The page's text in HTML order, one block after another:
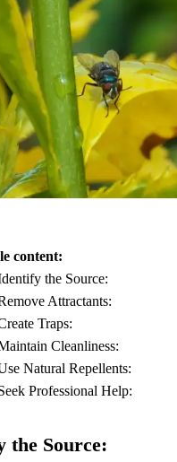
content:
the Source:
Attractants:
Traps:
Cleanliness:
Natural Repellents:
Professional Help:
the Source: